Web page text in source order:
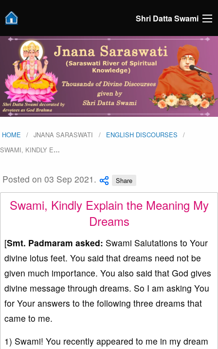
Shri Datta Swami
HOME JNANA SARASWATI
ENGLISH DISCOURSES
SWAMI, KINDLY E…
Posted on 03 Sep 2021. Share
Swami, Kindly Explain the Meaning My
Dreams
[Smt. Padmaram asked: Swami Salutations to Your
divine lotus feet. You said that dreams need not be
given much importance. You also said that God gives
divine message through dreams. So I am asking You
for Your answers to the following three dreams that
came to me.
1) Swami! You recently appeared to me in my dream